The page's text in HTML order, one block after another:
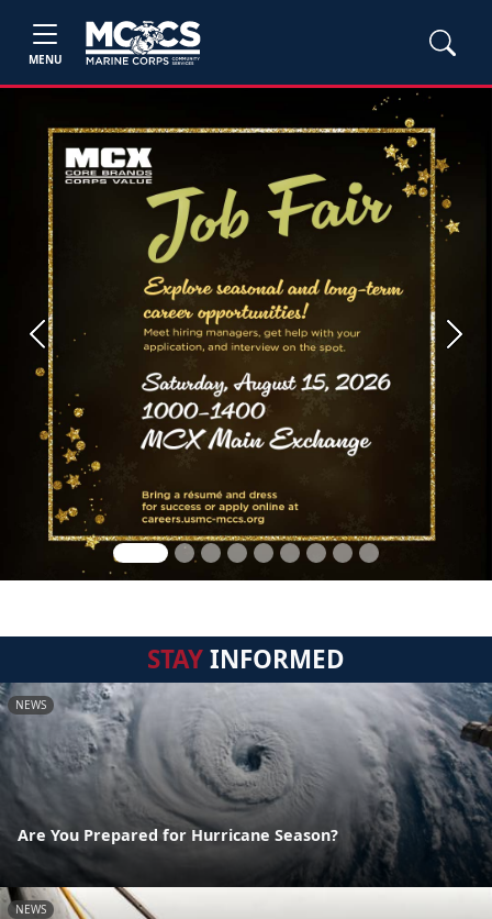
MENU
Previous Next
STAYINFORMED
NEWS
Are You Prepared for Hurricane Season?
NEWS